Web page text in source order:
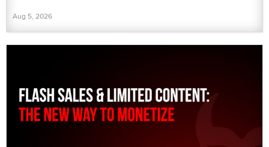
Aug 5, 2026